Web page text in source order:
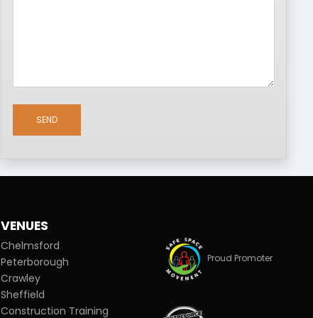
SEND
VENUES
Chelmsford
Peterborough
Crawley
Sheffield
Construction Training
Proud Promoter